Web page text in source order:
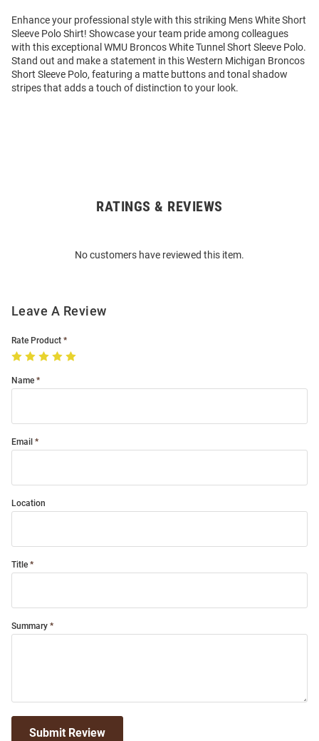
Enhance your professional style with this striking Mens White Short
Sleeve Polo Shirt! Showcase your team pride among colleagues
with this exceptional WMU Broncos White Tunnel Short Sleeve Polo.
Stand out and make a statement in this Western Michigan Broncos
Short Sleeve Polo, featuring a matte buttons and tonal shadow
stripes that adds a touch of distinction to your look.
RATINGS & REVIEWS
No customers have reviewed this item.
Leave A Review
Rate Product
Name
Email
Location
Title
Summary
Submit Review